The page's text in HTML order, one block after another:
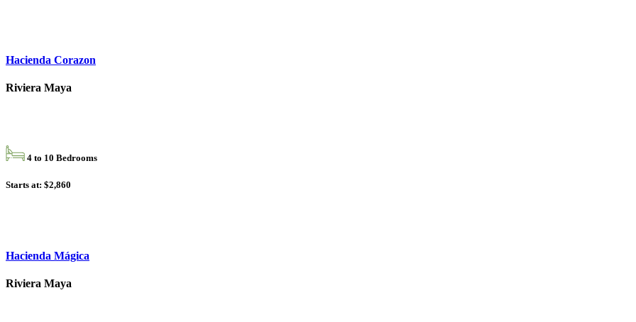
Hacienda Corazon
Riviera Maya
4 to 10 Bedrooms
Starts at: $2,860
Hacienda Mágica
Riviera Maya